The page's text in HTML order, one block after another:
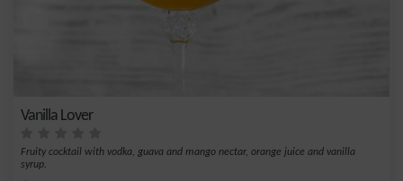
Vanilla Lover
Fruity cocktail with vodka, guava and mango nectar, orange juice and vanilla
syrup.